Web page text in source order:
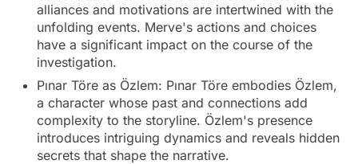
alliances and motivations are intertwined with the
unfolding events. Merve's actions and choices
have a significant impact on the course of the
investigation.
Pınar Töre as Özlem: Pınar Töre embodies Özlem,
a character whose past and connections add
complexity to the storyline. Özlem's presence
introduces intriguing dynamics and reveals hidden
secrets that shape the narrative.